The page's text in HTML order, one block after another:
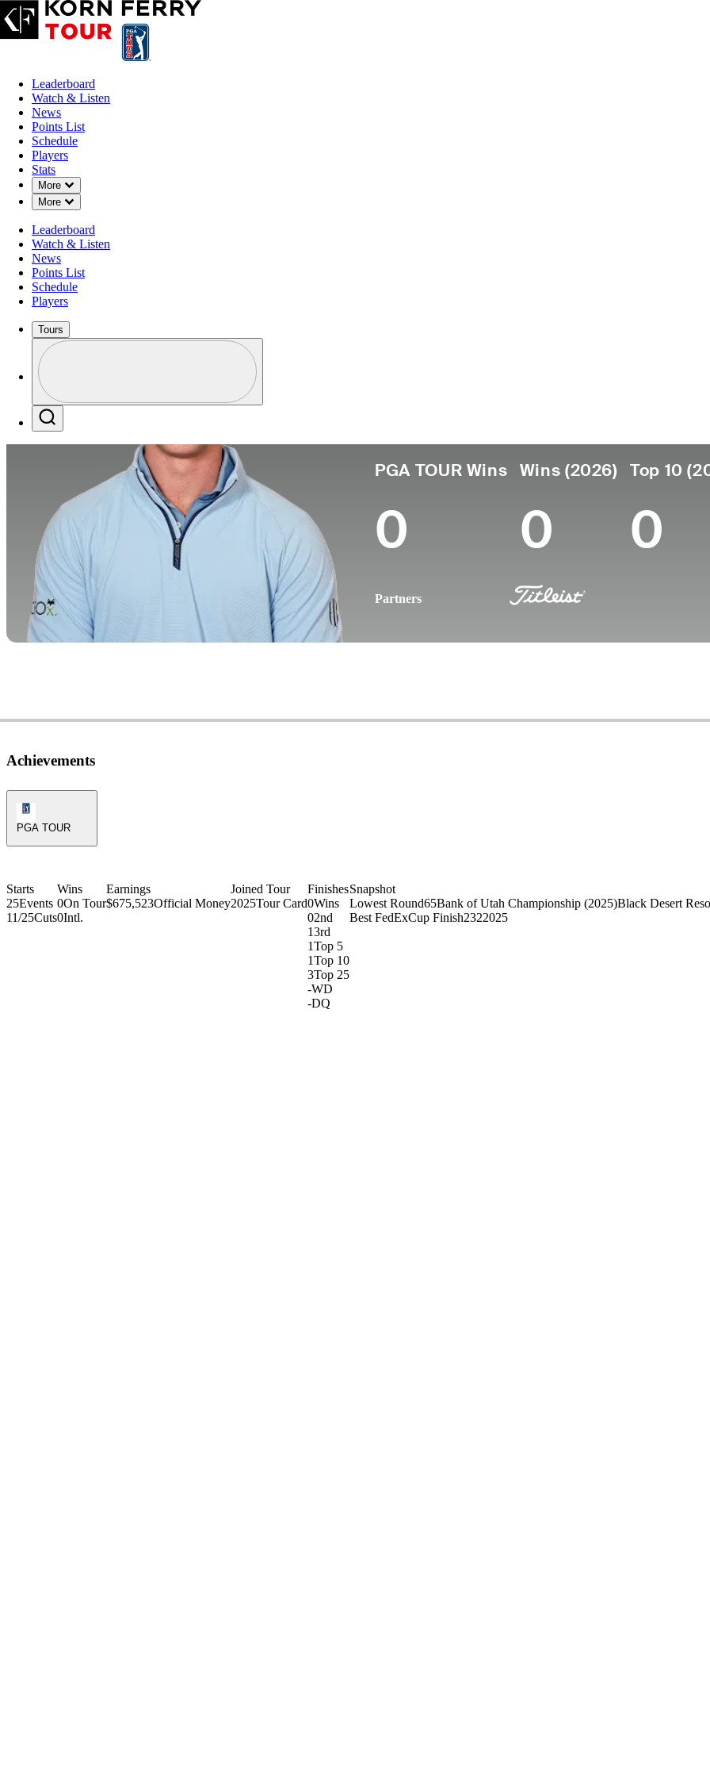
Leaderboard
Watch & Listen
News
Points List
Schedule
Players
Stats
More
Down Chevron
More
Down Chevron
Leaderboard
Watch & Listen
News
Points List
Schedule
Players
Tours
Profile / PGA Tour Pass Logo
PGA TOUR Wins
0
Wins (2026)
0
Top 10
0
Partners
Achievements
PGA TOUR
Starts
25Events
11/25Cuts
Wins
0On Tour
0Intl.
Earnings
$675,523Official Money
Joined Tour
2025Tour Card
Finishes
0Wins
02nd
13rd
1Top 5
1Top 10
3Top 25
-WD
-DQ
Snapshot
Lowest Round65Bank of Utah Championship (2025)Black Desert
Best FedExCup Finish2322025